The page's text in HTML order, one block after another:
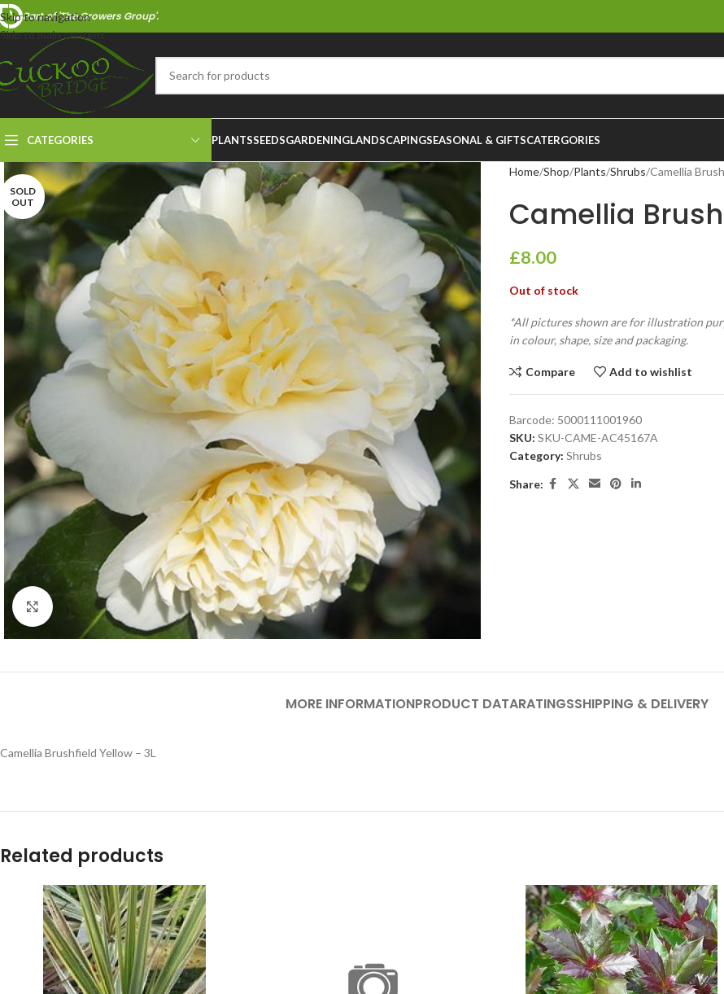
Skip to navigation
Skip to main content
Part of 'The Growers Group'.
CATEGORIES PLANTSSEEDSGARDENINGLANDSCAPINGSEASONAL & GIFTSCATERGORIES
SOLD
OUT
Click to enlarge
Home Shop Plants Shrubs Camellia
Camellia
£8.00
Out of stock
*All pictures shown are for illustration
in colour, shape, size and packaging.
Compare Add to wishlist
Barcode: 5000111001960
SKU: SKU-CAME-AC45167A
Category: Shrubs
Share:
MORE INFORMATIONPRODUCT DATARATINGSSHIPPING & DELIVERY
Camellia Brushfield Yellow – 3L
Related products